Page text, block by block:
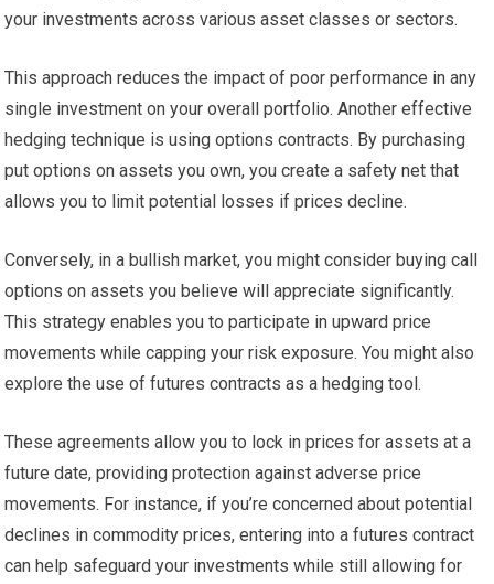
your investments across various asset classes or sectors.
This approach reduces the impact of poor performance in any
single investment on your overall portfolio. Another effective
hedging technique is using options contracts. By purchasing
put options on assets you own, you create a safety net that
allows you to limit potential losses if prices decline.
Conversely, in a bullish market, you might consider buying call
options on assets you believe will appreciate significantly.
This strategy enables you to participate in upward price
movements while capping your risk exposure. You might also
explore the use of futures contracts as a hedging tool.
These agreements allow you to lock in prices for assets at a
future date, providing protection against adverse price
movements. For instance, if you’re concerned about potential
declines in commodity prices, entering into a futures contract
can help safeguard your investments while still allowing for